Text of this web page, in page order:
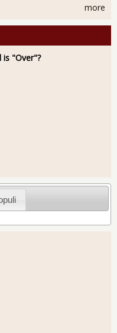
more
is "Over"?